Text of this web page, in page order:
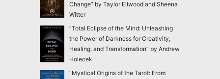
Change” by Taylor Ellwood and Sheena
Witter
“Total Eclipse of the Mind: Unleashing
the Power of Darkness for Creativity,
Healing, and Transformation” by Andrew
Holecek
“Mystical Origins of the Tarot: From